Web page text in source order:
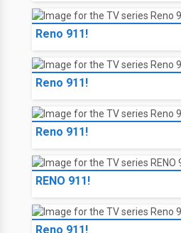
Reno 911!
Reno 911!
Reno 911!
RENO 911!
Reno 911!